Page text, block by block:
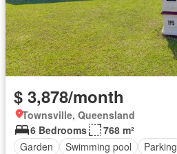
$ 3,878/month
Townsville, Queensland
6 Bedrooms
768 m²
Garden
Swimming pool Parking